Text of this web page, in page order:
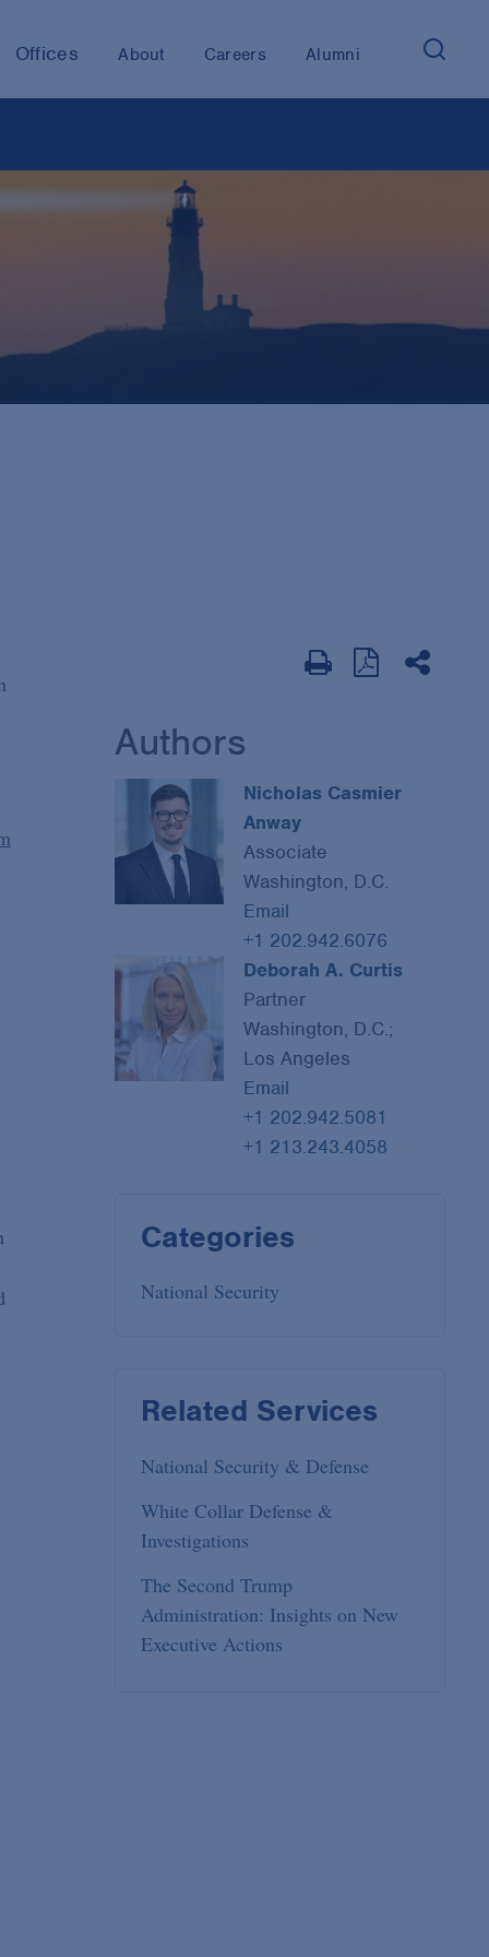
Offices About Careers Alumni
Authors
Nicholas Casmier
Anway
Associate
Washington, D.C.
Email
+1 202.942.6076
Deborah A. Curtis
Partner
Washington, D.C.;
Los Angeles
Email
+1 202.942.5081
+1 213.243.4058
Categories
National Security
Related Services
National Security & Defense
White Collar Defense &
Investigations
The Second Trump
Administration: Insights on New
Executive Actions